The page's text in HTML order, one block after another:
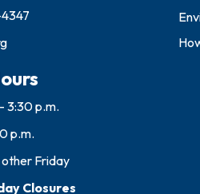
3:30 p.m.
p.m.
Friday
Closures